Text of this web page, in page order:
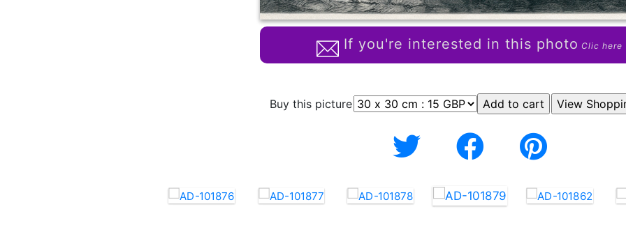
If you're interested in this photo Clic here
Buy this picture